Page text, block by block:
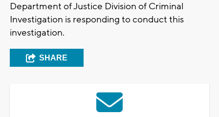
Department of Justice Division of Criminal
Investigation is responding to conduct this
investigation.
SHARE